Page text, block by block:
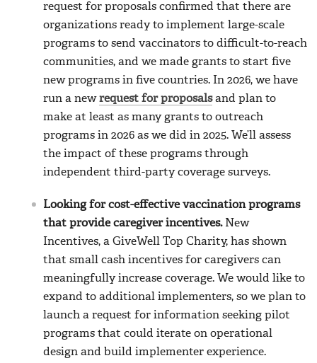
request for proposals confirmed that there are
organizations ready to implement large-scale
programs to send vaccinators to difficult-to-reach
communities, and we made grants to start five
new programs in five countries. In 2026, we have
run a newrequest for proposalsand plan to
make at least as many grants to outreach
programs in 2026 as we did in 2025. We’ll assess
the impact of these programs through
independent third-party coverage surveys.
Looking for cost-effective vaccination programs
that provide caregiver incentives. New
Incentives, a GiveWell Top Charity, has shown
that small cash incentives for caregivers can
meaningfully increase coverage. We would like to
expand to additional implementers, so we plan to
launch a request for information seeking pilot
programs that could iterate on operational
design and build implementer experience.